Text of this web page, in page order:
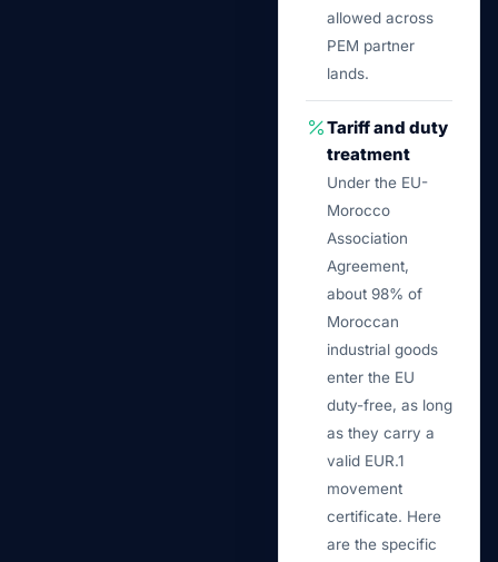
allowed across
PEM partner
lands.
Tariff and duty
treatment
Under the EU-
Morocco
Association
Agreement,
about 98% of
Moroccan
industrial goods
enter the EU
duty-free, as long
as they carry a
valid EUR.1
movement
certificate. Here
are the specific